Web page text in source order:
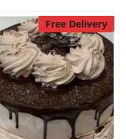
Free Delivery